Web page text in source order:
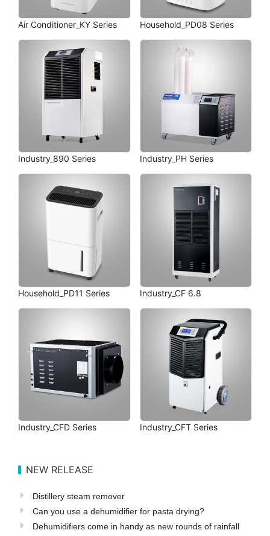
Air Conditioner_KY Series Household_PD08 Series
Industry_890 Series Industry_PH Series
Household_PD11 Series Industry_CF 6.8
Industry_CFD Series Industry_CFT Series
NEW RELEASE
Distillery steam remover
Can you use a dehumidifier for pasta drying?
Dehumidifiers come in handy as new rounds of rainfall